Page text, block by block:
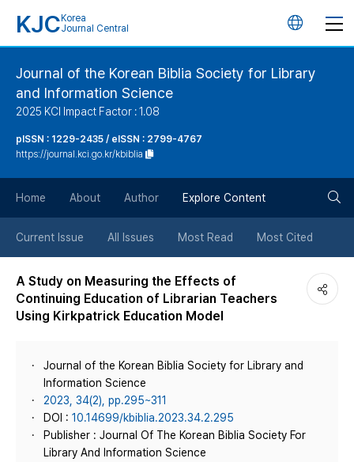
KJC Korea
Journal Central
언
버
튼
Journal of the Korean Biblia Society for Library
and Information Science
2025 KCI Impact Factor : 1.08
pISSN : 1229-2435 / eISSN : 2799-4767
https://journal.kci.go.kr/kbiblia
Home About Author Explore Content
Current Issue All Issues Most Read Most Cited
A Study on Measuring the Effects of
Continuing Education of Librarian Teachers
Using Kirkpatrick Education Model
Journal of the Korean Biblia Society for Library and
Information Science
2023, 34(2), pp.295~311
DOI : 10.14699/kbiblia.2023.34.2.295
Publisher : Journal Of The Korean Biblia Society For
Library And Information Science